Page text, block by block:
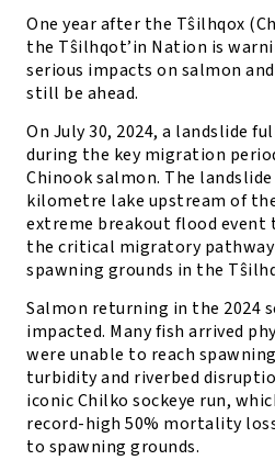
One year after the Tŝilhqox
the Tŝilhqot’in Nation is
serious impacts on salmon
still be ahead.
On July 30, 2024, a landslide
during the key migration
Chinook salmon. The
kilometre lake upstream of
extreme breakout flood event
the critical migratory
spawning grounds in the
Salmon returning in the 2024
impacted. Many fish arrived
were unable to reach
turbidity and riverbed
iconic Chilko sockeye run,
record-high 50% mortality
to spawning grounds.